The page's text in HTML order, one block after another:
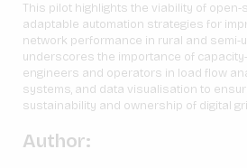
This pilot highlights the viability of
adaptable automation strategies for
network performance in rural and semi-
underscores the importance of
engineers and operators in load flow
systems, and data visualisation to
sustainability and ownership of digital
Author: